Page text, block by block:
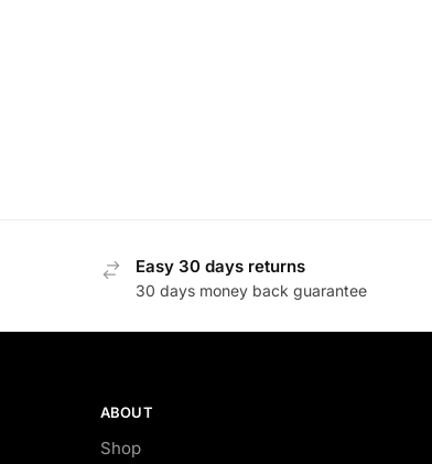
Easy 30 days returns
30 days money back guarantee
ABOUT
Shop